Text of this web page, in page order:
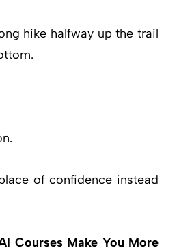
hike halfway up the trail
of confidence instead
Courses Make You More